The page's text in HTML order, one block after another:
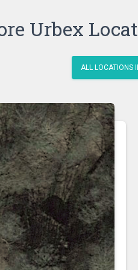
Urbex
ALL LOCATIONS